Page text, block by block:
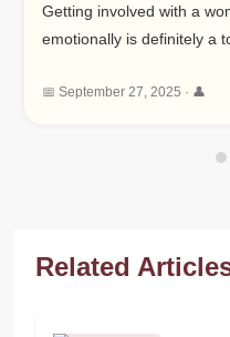
Getting involved with a
emotionally is definitely a
impossible to know their
traits of an emotionally
📅 September 27, 2025 · 👤
Related